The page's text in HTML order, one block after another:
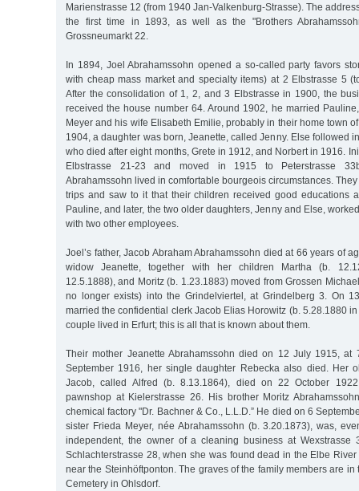
Marienstrasse 12 (from 1940 Jan-Valkenburg-Strasse). The
the first time in 1893, as well as the "Brothers
Grossneumarkt 22.
In 1894, Joel Abrahamssohn opened a so-called party favors
with cheap mass market and specialty items) at 2 Elbstrasse 5
After the consolidation of 1, 2, and 3 Elbstrasse in 1900, the
received the house number 64. Around 1902, he married
Meyer and his wife Elisabeth Emilie, probably in their home town
1904, a daughter was born, Jeanette, called Jenny. Else followed
who died after eight months, Grete in 1912, and Norbert in 1916.
Elbstrasse 21-23 and moved in 1915 to Peterstrasse
Abrahamssohn lived in comfortable bourgeois circumstances.
trips and saw to it that their children received good educations
Pauline, and later, the two older daughters, Jenny and Else,
with two other employees.
Joel’s father, Jacob Abraham Abrahamssohn died at 66 years of
widow Jeanette, together with her children Martha (b.
12.5.1888), and Moritz (b. 1.23.1883) moved from Grossen
no longer exists) into the Grindelviertel, at Grindelberg 3. On
married the confidential clerk Jacob Elias Horowitz (b. 5.28.1880
couple lived in Erfurt; this is all that is known about them.
Their mother Jeanette Abrahamssohn died on 12 July 1915, at
September 1916, her single daughter Rebecka also died. Her
Jacob, called Alfred (b. 8.13.1864), died on 22 October
pawnshop at Kielerstrasse 26. His brother Moritz
chemical factory "Dr. Bachner & Co., L.L.D.” He died on 6
sister Frieda Meyer, née Abrahamssohn (b. 3.20.1873), was,
independent, the owner of a cleaning business at Wexstrasse
Schlachterstrasse 28, when she was found dead in the Elbe
near the Steinhöftponton. The graves of the family members are
Cemetery in Ohlsdorf.